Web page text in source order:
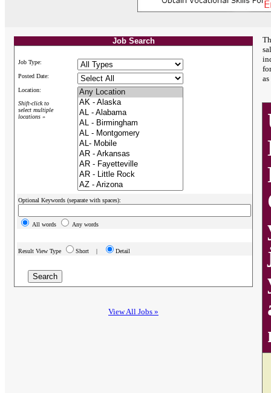
Job Search
Job Type:
Posted Date:
Location:
Shift-click to
select multiple
locations »
Optional Keywords (separate with spaces):
All words Any words
Result View Type Short | Detail
View All Jobs »